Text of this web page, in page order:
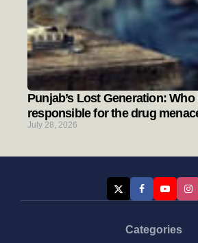
Punjab’s Lost Generation:
responsible for the drug
July 28, 2026
Categories